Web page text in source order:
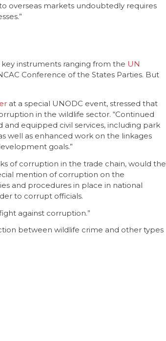
overseas markets undoubtedly requires
instruments ranging from the UN
Conference of the States Parties. But
at a special UNODC event, stressed that
in the wildlife sector. “Continued
equipped civil services, including park
well as enhanced work on the linkages
goals.”
of corruption in the trade chain, would the
mention of corruption on the
and procedures in place in national
to corrupt officials.
against corruption.”
between wildlife crime and other types